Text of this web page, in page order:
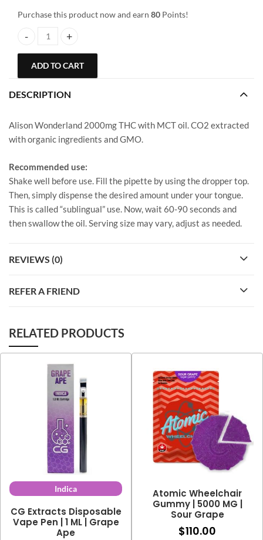
Purchase this product now and earn 80 Points!
Alison Wonderland – THC 2000mg Tincture quantity
ADD TO CART
DESCRIPTION
Alison Wonderland 2000mg THC with MCT oil. CO2 extracted
with organic ingredients and GMO.
Recommended use:
Shake well before use. Fill the pipette by using the dropper top.
Then, simply dispense the desired amount under your tongue.
This is called “sublingual” use. Now, wait 60-90 seconds and
then swallow the oil. Serving size may vary, adjust as needed.
REVIEWS (0)
REFER A FRIEND
RELATED PRODUCTS
Indica
CG Extracts Disposable
Vape Pen | 1 ML | Grape
Ape
Atomic Wheelchair
Gummy | 5000 MG |
Sour Grape
$110.00